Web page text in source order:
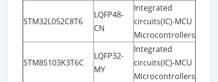
STM32L052C8T6
LQFP48-
CN
Integrated
circuits(IC)-MCU
Microcontrollers
STM8S103K3T6C
LQFP32-
MY
Integrated
circuits(IC)-MCU
Microcontrollers